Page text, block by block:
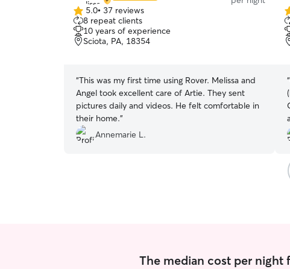
5.0
out
of
5
5.0• 37 reviews
8 repeat clients
10 years of experience
Sciota, PA, 18354
“This was my first time using Rover. Melissa and
Angel took excellent care of Artie. They sent
pictures daily and videos. He felt comfortable in
their home.”
Annemarie L.
5
“
The median cost per night